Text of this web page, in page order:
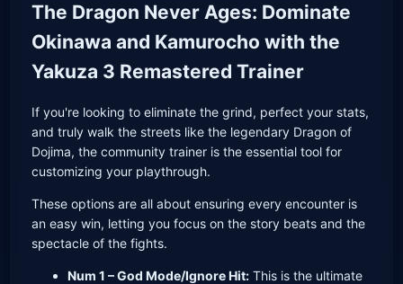
The Dragon Never Ages: Dominate
Okinawa and Kamurocho with the
Yakuza 3 Remastered Trainer
If you're looking to eliminate the grind, perfect your stats,
and truly walk the streets like the legendary Dragon of
Dojima, the community trainer is the essential tool for
customizing your playthrough.
These options are all about ensuring every encounter is
an easy win, letting you focus on the story beats and the
spectacle of the fights.
Num 1 – God Mode/Ignore Hit: This is the ultimate